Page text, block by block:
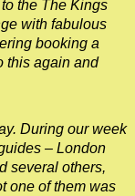
the The Kings
with fabulous
booking a
this again and
During our week
– London
several others,
one of them was